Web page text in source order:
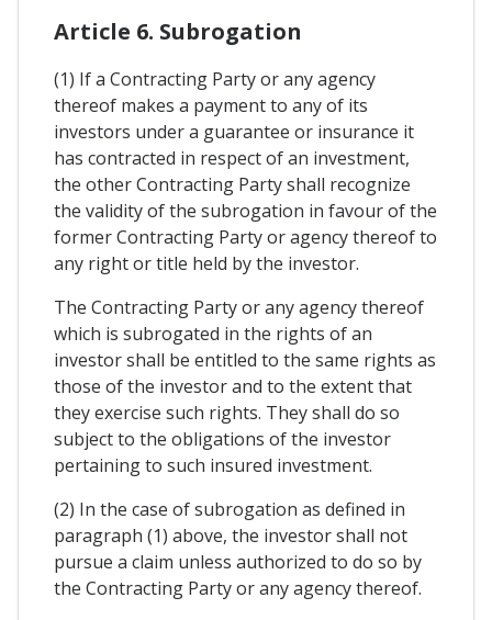
Article 6. Subrogation
(1) If a Contracting Party or any agency
thereof makes a payment to any of its
investors under a guarantee or insurance it
has contracted in respect of an investment,
the other Contracting Party shall recognize
the validity of the subrogation in favour of the
former Contracting Party or agency thereof to
any right or title held by the investor.
The Contracting Party or any agency thereof
which is subrogated in the rights of an
investor shall be entitled to the same rights as
those of the investor and to the extent that
they exercise such rights. They shall do so
subject to the obligations of the investor
pertaining to such insured investment.
(2) In the case of subrogation as defined in
paragraph (1) above, the investor shall not
pursue a claim unless authorized to do so by
the Contracting Party or any agency thereof.